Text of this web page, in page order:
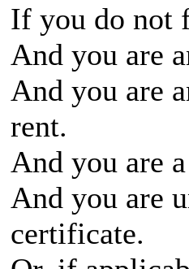
If you do not
And you are
And you are
rent.
And you are
And you are
certificate.